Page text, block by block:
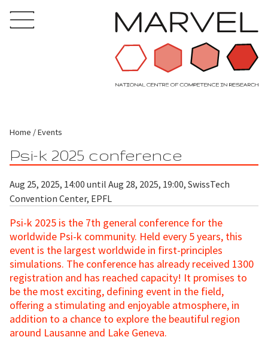
Home Events
Psi-k 2025 conference
Aug 25, 2025, 14:00 until Aug 28, 2025, 19:00, SwissTech
Convention Center, EPFL
Psi-k 2025 is the 7th general conference for the
worldwide Psi-k community. Held every 5 years, this
event is the largest worldwide in first-principles
simulations. The conference has already received 1300
registration and has reached capacity! It promises to
be the most exciting, defining event in the field,
offering a stimulating and enjoyable atmosphere, in
addition to a chance to explore the beautiful region
around Lausanne and Lake Geneva.